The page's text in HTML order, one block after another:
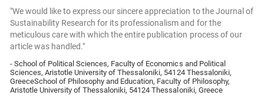
"We would like to express our sincere appreciation to the Journal of
Sustainability Research for its professionalism and for the
meticulous care with which the entire publication process of our
article was handled."
- School of Political Sciences, Faculty of Economics and Political
Sciences, Aristotle University of Thessaloniki, 54124 Thessaloniki,
GreeceSchool of Philosophy and Education, Faculty of Philosophy,
Aristotle University of Thessaloniki, 54124 Thessaloniki, Greece